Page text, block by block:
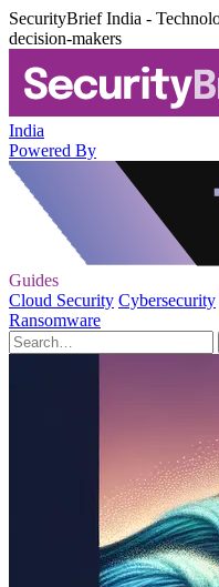
SecurityBrief India -
decision-makers
India
Powered By
Guides
Cloud Security Cybersecurity
Ransomware